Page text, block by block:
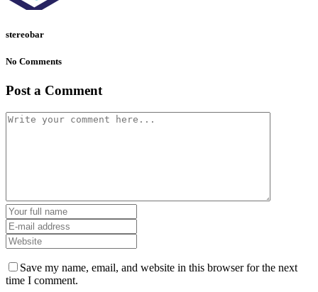
stereobar
No Comments
Post a Comment
Save my name, email, and website in this browser for the next
time I comment.